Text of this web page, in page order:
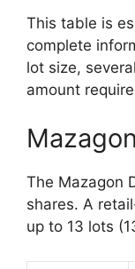
This table is
complete
lot size,
amount
The Mazagon
shares. A
up to 13 lots